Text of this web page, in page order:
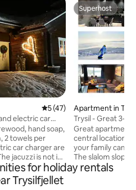
5 out of 5 average rating,
5 (47)
electric car
rent hand soap,
2 towels per
car charger are
between the first
of September.
bit by itself. The
Superhost
Superhost
Apartment in
Trysil - Great 3-
in/out*
Great apartment
central location in
your family can
The slalom slope
apartment and
trails. There is
for holiday rentals
Trysilfjellet